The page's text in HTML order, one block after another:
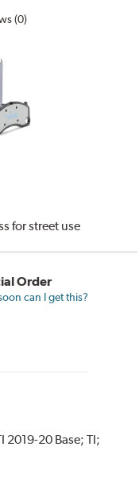
(0)
for street use
Order
can I get this?
2019-20 Base; TI;